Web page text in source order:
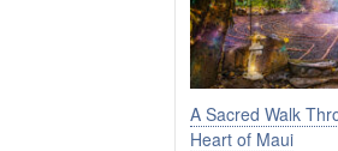
A Sacred Walk
Heart of Maui